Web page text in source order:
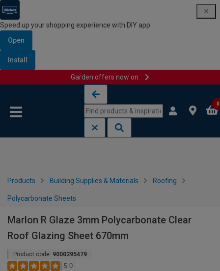
Speed up your shopping experience with DIY app
Open
Install
Garden offers now on
0
Products Building Supplies & Materials Roofing
Polycarbonate Sheets
Marlon R Glaze 3mm Polycarbonate Clear
Roof Glazing Sheet 670mm
Product code: 9000295479
5.0